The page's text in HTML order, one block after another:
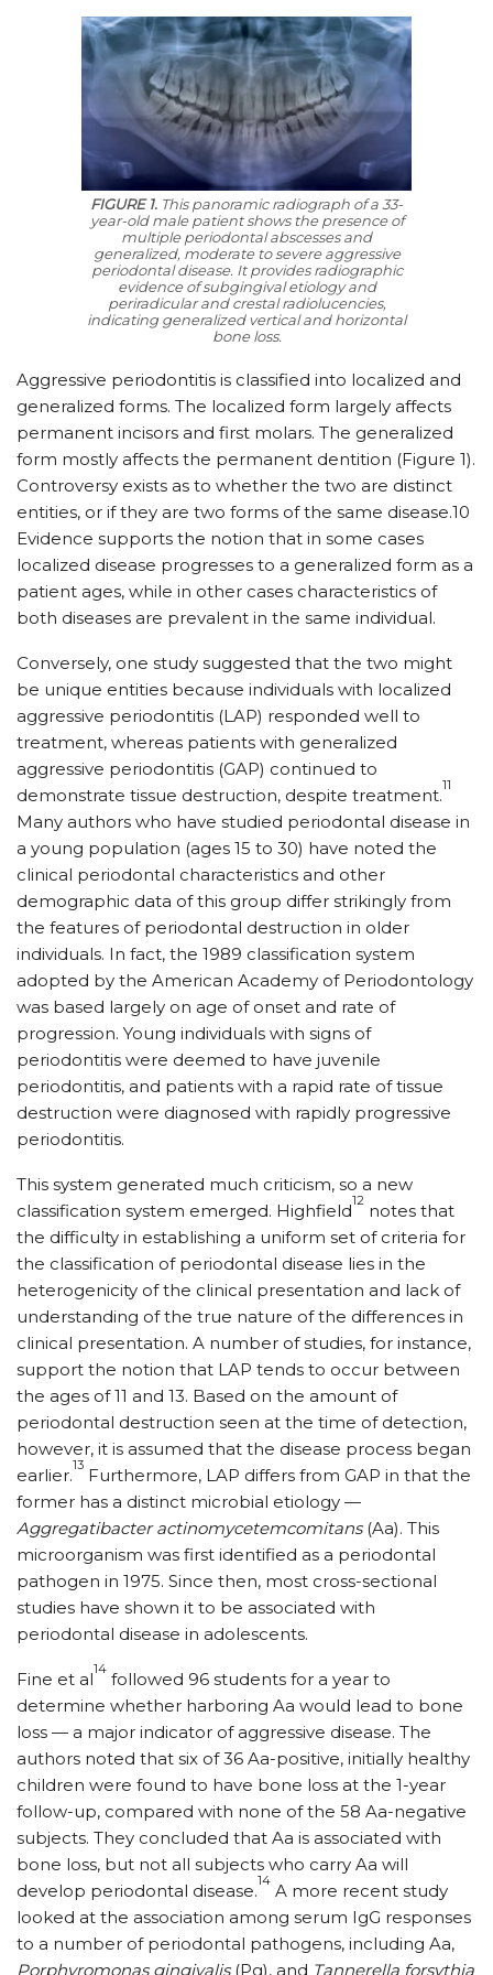
FIGURE 1. This panoramic radiograph of a 33-
year-old male patient shows the presence of
multiple periodontal abscesses and
generalized, moderate to severe aggressive
periodontal disease. It provides radiographic
evidence of subgingival etiology and
periradicular and crestal radiolucencies,
indicating generalized vertical and horizontal
bone loss.
Aggressive periodontitis is classified into localized and
generalized forms. The localized form largely affects
permanent incisors and first molars. The generalized
form mostly affects the permanent dentition (Figure 1).
Controversy exists as to whether the two are distinct
entities, or if they are two forms of the same disease.10
Evidence supports the notion that in some cases
localized disease progresses to a generalized form as a
patient ages, while in other cases characteristics of
both diseases are prevalent in the same individual.
Conversely, one study suggested that the two might
be unique entities because individuals with localized
aggressive periodontitis (LAP) responded well to
treatment, whereas patients with generalized
aggressive periodontitis (GAP) continued to
demonstrate tissue destruction, despite treatment.
11
Many authors who have studied periodontal disease in
a young population (ages 15 to 30) have noted the
clinical periodontal characteristics and other
demographic data of this group differ strikingly from
the features of periodontal destruction in older
individuals. In fact, the 1989 classification system
adopted by the American Academy of Periodontology
was based largely on age of onset and rate of
progression. Young individuals with signs of
periodontitis were deemed to have juvenile
periodontitis, and patients with a rapid rate of tissue
destruction were diagnosed with rapidly progressive
periodontitis.
This system generated much criticism, so a new
classification system emerged. Highfield
12
notes that
the difficulty in establishing a uniform set of criteria for
the classification of periodontal disease lies in the
heterogenicity of the clinical presentation and lack of
understanding of the true nature of the differences in
clinical presentation. A number of studies, for instance,
support the notion that LAP tends to occur between
the ages of 11 and 13. Based on the amount of
periodontal destruction seen at the time of detection,
however, it is assumed that the disease process began
earlier.
13
Furthermore, LAP differs from GAP in that the
former has a distinct microbial etiology —
Aggregatibacter actinomycetemcomitans(Aa). This
microorganism was first identified as a periodontal
pathogen in 1975. Since then, most cross-sectional
studies have shown it to be associated with
periodontal disease in adolescents.
Fine et al
14
followed 96 students for a year to
determine whether harboring Aa would lead to bone
loss — a major indicator of aggressive disease. The
authors noted that six of 36 Aa-positive, initially healthy
children were found to have bone loss at the 1-year
follow-up, compared with none of the 58 Aa-negative
subjects. They concluded that Aa is associated with
bone loss, but not all subjects who carry Aa will
develop periodontal disease.
14
A more recent study
looked at the association among serum IgG responses
to a number of periodontal pathogens, including Aa,
Porphyromonas gingivalis(Pg), and Tannerella forsythia